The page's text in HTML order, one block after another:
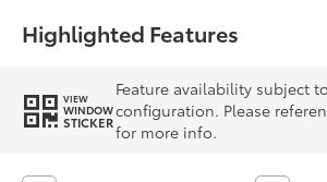
Highlighted Features
VIEW
WINDOW
STICKER
Feature availability subject
configuration. Please
for more info.